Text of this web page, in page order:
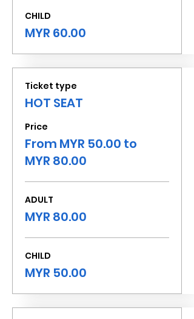
CHILD
MYR 60.00
Ticket type
HOT SEAT
Price
From MYR 50.00 to
MYR 80.00
ADULT
MYR 80.00
CHILD
MYR 50.00